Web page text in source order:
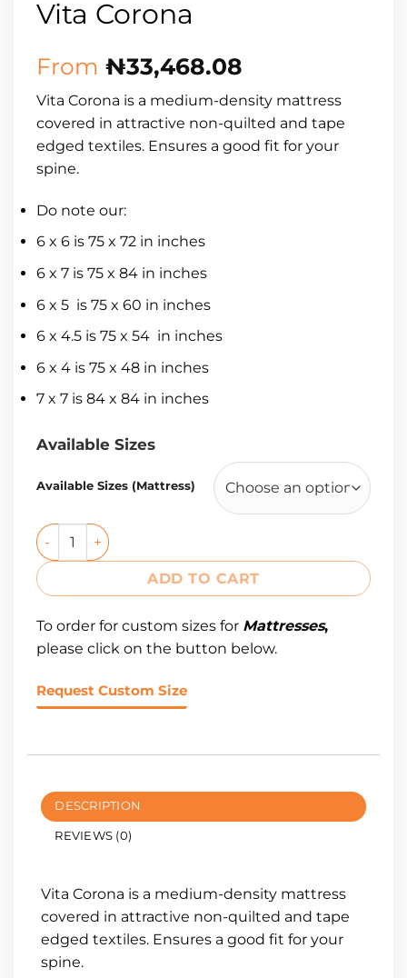
Vita Corona
From ₦33,468.08
Vita Corona is a medium-density mattress
covered in attractive non-quilted and tape
edged textiles. Ensures a good fit for your
spine.
Do note our:
6 x 6 is 75 x 72 in inches
6 x 7 is 75 x 84 in inches
6 x 5 is 75 x 60 in inches
6 x 4.5 is 75 x 54 in inches
6 x 4 is 75 x 48 in inches
7 x 7 is 84 x 84 in inches
Available Sizes
Available Sizes (Mattress)
ADD TO CART
To order for custom sizes for Mattresses,
please click on the button below.
Request Custom Size
DESCRIPTION
REVIEWS (0)
Vita Corona is a medium-density mattress
covered in attractive non-quilted and tape
edged textiles. Ensures a good fit for your
spine.